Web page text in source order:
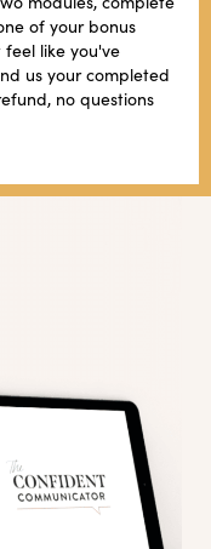
of your bonus
like you've
us your completed
no questions